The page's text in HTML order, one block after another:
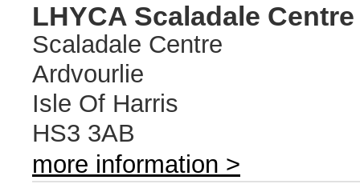
LHYCA Scaladale Centre
Scaladale Centre
Ardvourlie
Isle Of Harris
HS3 3AB
more information >